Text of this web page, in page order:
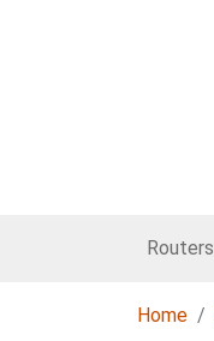
Routers
Home